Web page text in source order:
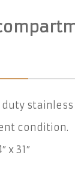
duty stainless
condition.
x 31″